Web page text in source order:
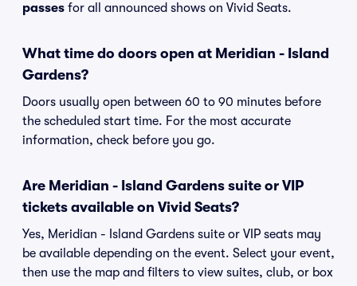
passes for all announced shows on Vivid Seats.
What time do doors open at Meridian - Island
Gardens?
Doors usually open between 60 to 90 minutes before
the scheduled start time. For the most accurate
information, check before you go.
Are Meridian - Island Gardens suite or VIP
tickets available on Vivid Seats?
Yes, Meridian - Island Gardens suite or VIP seats may
be available depending on the event. Select your event,
then use the map and filters to view suites, club, or box